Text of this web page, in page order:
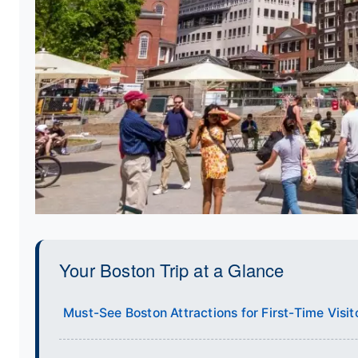
Your Boston Trip at a Glance
Must-See Boston Attractions for First-Time